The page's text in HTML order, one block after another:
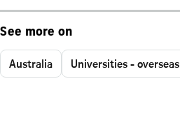
See more on
Australia Universities - overseas